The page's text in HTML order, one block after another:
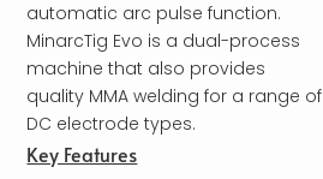
automatic arc pulse function.
MinarcTig Evo is a dual-process
machine that also provides
quality MMA welding for a range of
DC electrode types.
Key Features